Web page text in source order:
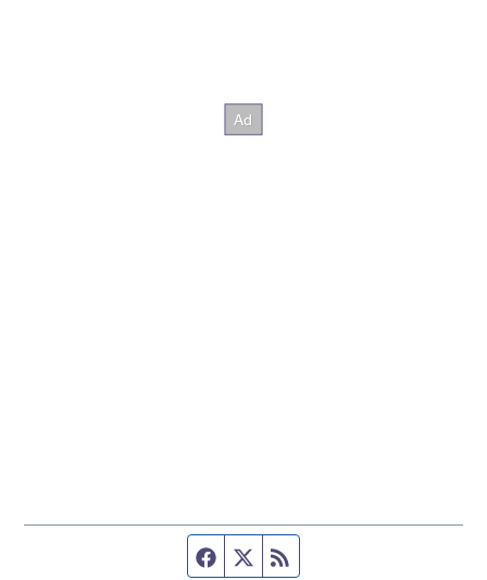
Facebook page
Twitter feed